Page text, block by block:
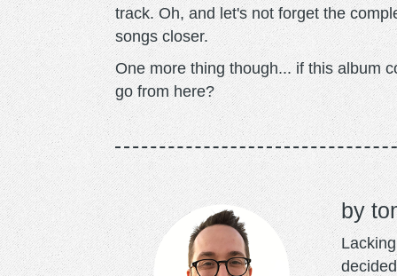
track. Oh, and let's not forget the
songs closer.
One more thing though... if this album
go from here?